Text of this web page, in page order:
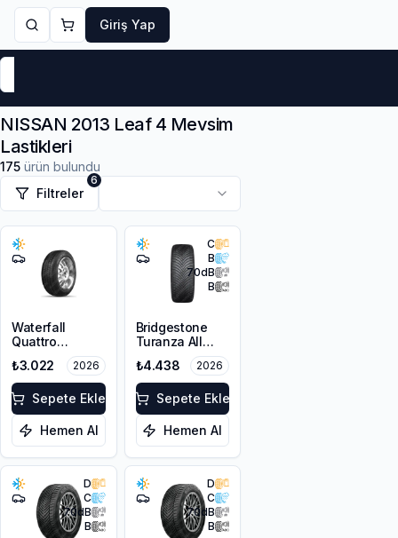
Giriş Yap
NISSAN 2013 Leaf 4 Mevsim
Lastikleri
175 ürün bulundu
Filtreler
6
Waterfall
Quattro
215/55R16 93H
₺3.022 2026
Sepete Ekle
Hemen Al
C
B
70dB
B
Bridgestone
Turanza All
205/55R16 94V
XL M+S 3PMSF
₺4.438 2026
Sepete Ekle
Hemen Al
D
C
70dB
B
D
C
70dB
B